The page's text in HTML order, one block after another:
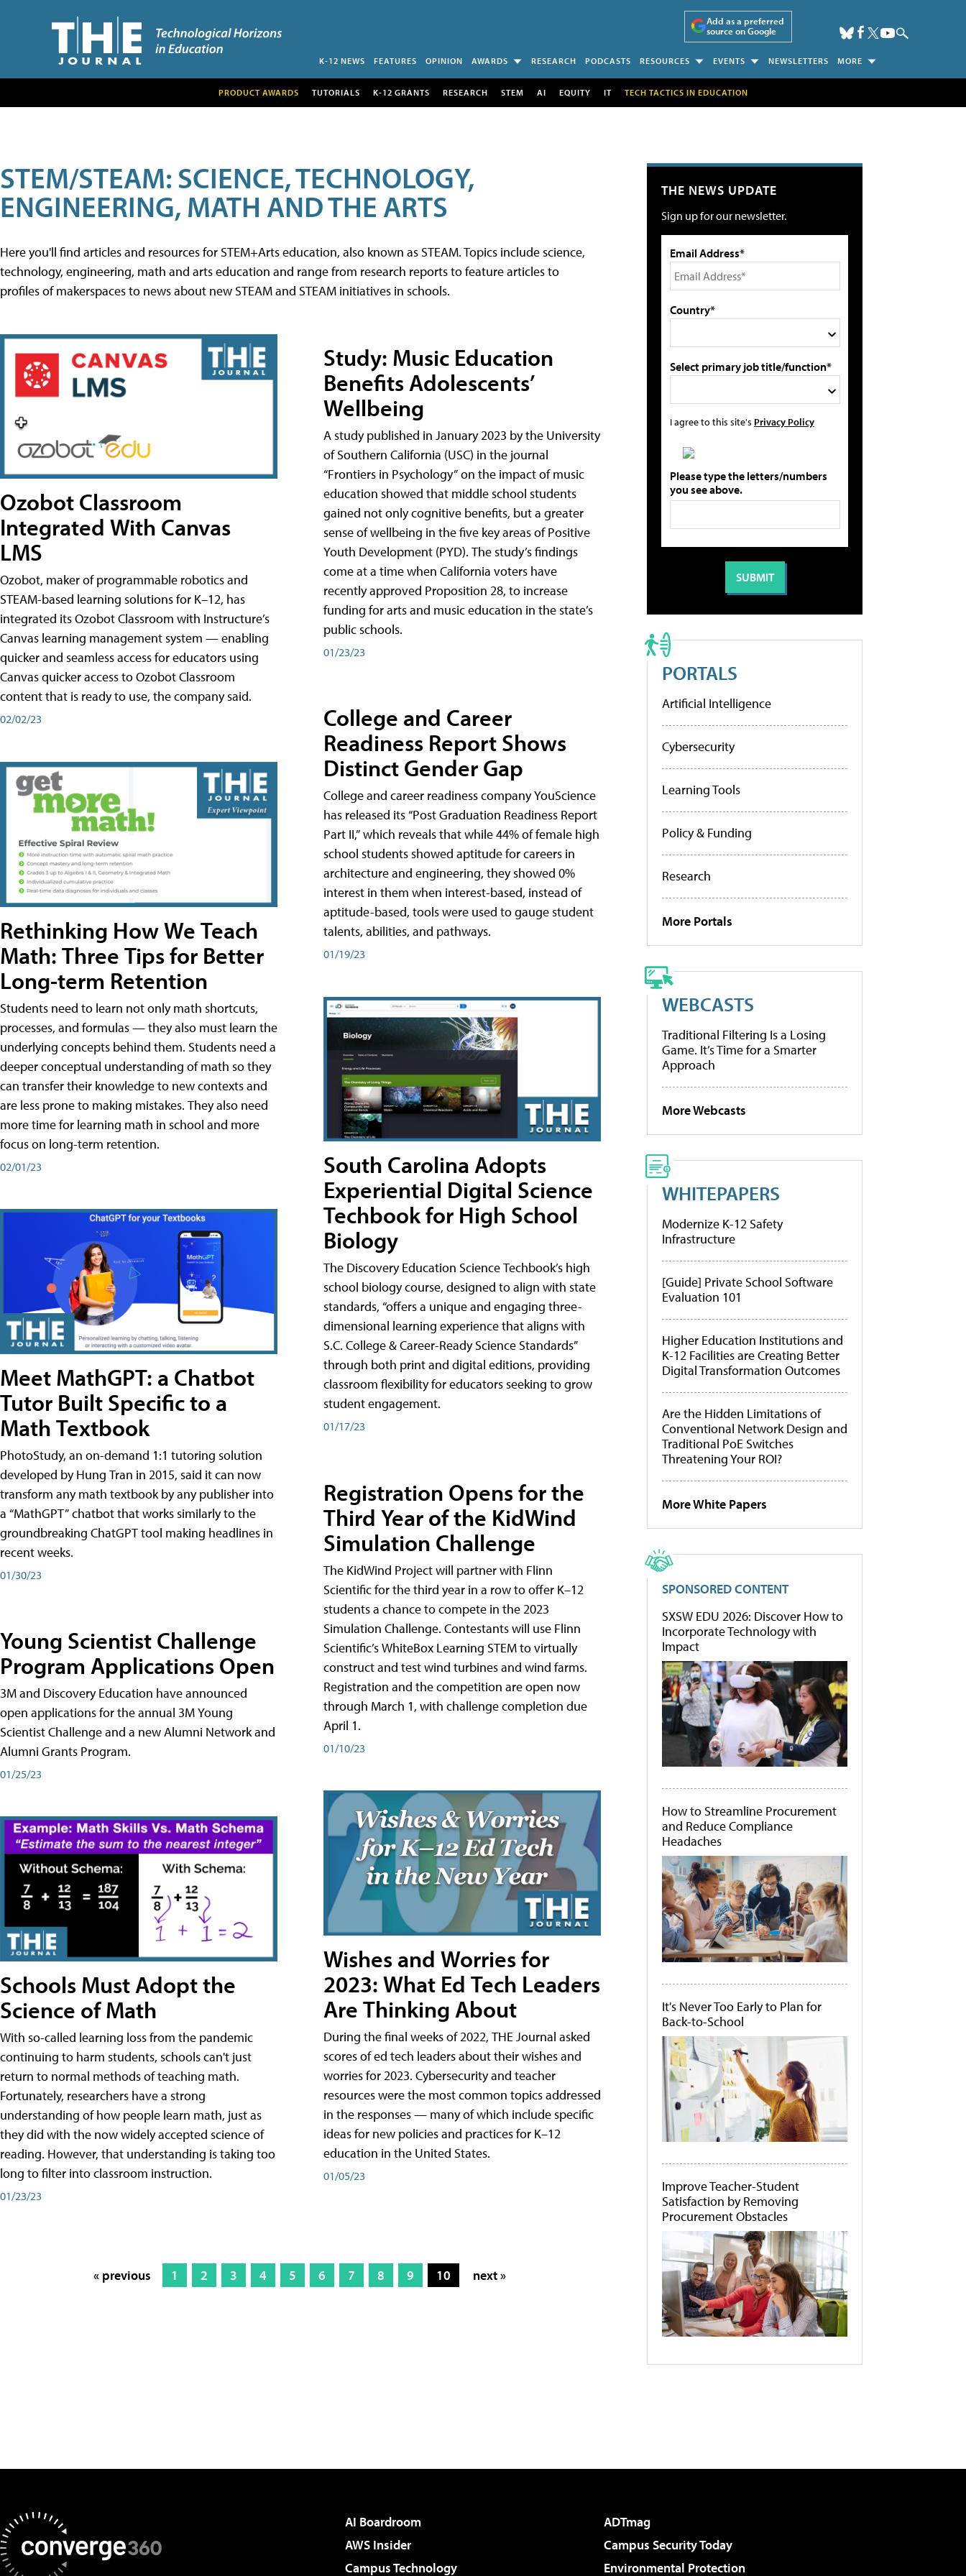
Add as a preferred
source on Google
K-12 NEWS FEATURES OPINION AWARDS RESEARCH PODCASTS RESOURCES EVENTS NEWSLETTERS MORE
PRODUCT AWARDS TUTORIALS K-12 GRANTS RESEARCH STEM AI EQUITY IT TECH TACTICS IN EDUCATION
STEM/STEAM: SCIENCE, TECHNOLOGY,
ENGINEERING, MATH AND THE ARTS
Here you'll find articles and resources for STEM+Arts education, also known as STEAM. Topics include science,
technology, engineering, math and arts education and range from research reports to feature articles to
profiles of makerspaces to news about new STEAM and STEAM initiatives in schools.
Ozobot Classroom
Integrated With Canvas
LMS
Ozobot, maker of programmable robotics and
STEAM-based learning solutions for K–12, has
integrated its Ozobot Classroom with Instructure’s
Canvas learning management system — enabling
quicker and seamless access for educators using
Canvas quicker access to Ozobot Classroom
content that is ready to use, the company said.
02/02/23
Rethinking How We Teach
Math: Three Tips for Better
Long-term Retention
Students need to learn not only math shortcuts,
processes, and formulas — they also must learn the
underlying concepts behind them. Students need a
deeper conceptual understanding of math so they
can transfer their knowledge to new contexts and
are less prone to making mistakes. They also need
more time for learning math in school and more
focus on long-term retention.
02/01/23
Meet MathGPT: a Chatbot
Tutor Built Specific to a
Math Textbook
PhotoStudy, an on-demand 1:1 tutoring solution
developed by Hung Tran in 2015, said it can now
transform any math textbook by any publisher into
a “MathGPT” chatbot that works similarly to the
groundbreaking ChatGPT tool making headlines in
recent weeks.
01/30/23
Young Scientist Challenge
Program Applications Open
3M and Discovery Education have announced
open applications for the annual 3M Young
Scientist Challenge and a new Alumni Network and
Alumni Grants Program.
01/25/23
Schools Must Adopt the
Science of Math
With so-called learning loss from the pandemic
continuing to harm students, schools can't just
return to normal methods of teaching math.
Fortunately, researchers have a strong
understanding of how people learn math, just as
they did with the now widely accepted science of
reading. However, that understanding is taking too
long to filter into classroom instruction.
01/23/23
Study: Music Education
Benefits Adolescents’
Wellbeing
A study published in January 2023 by the University
of Southern California (USC) in the journal
“Frontiers in Psychology” on the impact of music
education showed that middle school students
gained not only cognitive benefits, but a greater
sense of wellbeing in the five key areas of Positive
Youth Development (PYD). The study’s findings
come at a time when California voters have
recently approved Proposition 28, to increase
funding for arts and music education in the state’s
public schools.
01/23/23
College and Career
Readiness Report Shows
Distinct Gender Gap
College and career readiness company YouScience
has released its “Post Graduation Readiness Report
Part II,” which reveals that while 44% of female high
school students showed aptitude for careers in
architecture and engineering, they showed 0%
interest in them when interest-based, instead of
aptitude-based, tools were used to gauge student
talents, abilities, and pathways.
01/19/23
South Carolina Adopts
Experiential Digital Science
Techbook for High School
Biology
The Discovery Education Science Techbook’s high
school biology course, designed to align with state
standards, “offers a unique and engaging three-
dimensional learning experience that aligns with
S.C. College & Career-Ready Science Standards”
through both print and digital editions, providing
classroom flexibility for educators seeking to grow
student engagement.
01/17/23
Registration Opens for the
Third Year of the KidWind
Simulation Challenge
The KidWind Project will partner with Flinn
Scientific for the third year in a row to offer K–12
students a chance to compete in the 2023
Simulation Challenge. Contestants will use Flinn
Scientific’s WhiteBox Learning STEM to virtually
construct and test wind turbines and wind farms.
Registration and the competition are open now
through March 1, with challenge completion due
April 1.
01/10/23
Wishes and Worries for
2023: What Ed Tech Leaders
Are Thinking About
During the final weeks of 2022, THE Journal asked
scores of ed tech leaders about their wishes and
worries for 2023. Cybersecurity and teacher
resources were the most common topics addressed
in the responses — many of which include specific
ideas for new policies and practices for K–12
education in the United States.
01/05/23
« previous 1 2 3 4 5 6 7 8 9 10 next »
THE NEWS UPDATE
Sign up for our newsletter.
Email Address*
Country*
Select primary job title/function*
I agree to this site's Privacy Policy
Please type the letters/numbers
you see above.
PORTALS
Artificial Intelligence
Cybersecurity
Learning Tools
Policy & Funding
Research
More Portals
WEBCASTS
Traditional Filtering Is a Losing
Game. It’s Time for a Smarter
Approach
More Webcasts
WHITEPAPERS
Modernize K-12 Safety
Infrastructure
[Guide] Private School Software
Evaluation 101
Higher Education Institutions and
K-12 Facilities are Creating Better
Digital Transformation Outcomes
Are the Hidden Limitations of
Conventional Network Design and
Traditional PoE Switches
Threatening Your ROI?
More White Papers
SPONSORED CONTENT
SXSW EDU 2026: Discover How to
Incorporate Technology with
Impact
How to Streamline Procurement
and Reduce Compliance
Headaches
It's Never Too Early to Plan for
Back-to-School
Improve Teacher-Student
Satisfaction by Removing
Procurement Obstacles
AI Boardroom
ADTmag
AWS Insider
Campus Security Today
Campus Technology
Environmental Protection